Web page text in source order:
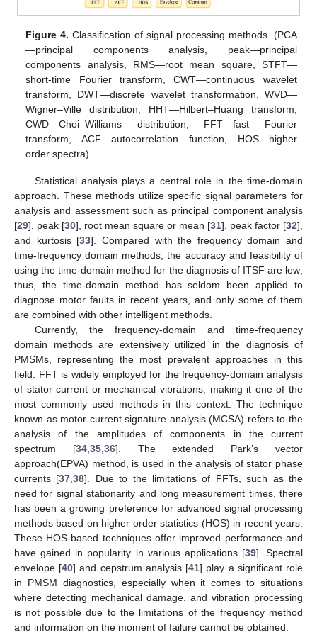
Figure 4. Classification of signal processing methods. (PCA
—principal components analysis, peak—principal
components analysis, RMS—root mean square, STFT—
short-time Fourier transform, CWT—continuous wavelet
transform, DWT—discrete wavelet transformation, WVD—
Wigner–Ville distribution, HHT—Hilbert–Huang transform,
CWD—Choi–Williams distribution, FFT—fast Fourier
transform, ACF—autocorrelation function, HOS—higher
order spectra).
Statistical analysis plays a central role in the time-domain
approach. These methods utilize specific signal parameters for
analysis and assessment such as principal component analysis
[29], peak [30], root mean square or mean [31], peak factor [32],
and kurtosis [33]. Compared with the frequency domain and
time-frequency domain methods, the accuracy and feasibility of
using the time-domain method for the diagnosis of ITSF are low;
thus, the time-domain method has seldom been applied to
diagnose motor faults in recent years, and only some of them
are combined with other intelligent methods.
Currently, the frequency-domain and time-frequency
domain methods are extensively utilized in the diagnosis of
PMSMs, representing the most prevalent approaches in this
field. FFT is widely employed for the frequency-domain analysis
of stator current or mechanical vibrations, making it one of the
most commonly used methods in this context. The technique
known as motor current signature analysis (MCSA) refers to the
analysis of the amplitudes of components in the current
spectrum [34,35,36]. The extended Park’s vector
approach(EPVA) method, is used in the analysis of stator phase
currents [37,38]. Due to the limitations of FFTs, such as the
need for signal stationarity and long measurement times, there
has been a growing preference for advanced signal processing
methods based on higher order statistics (HOS) in recent years.
These HOS-based techniques offer improved performance and
have gained in popularity in various applications [39]. Spectral
envelope [40] and cepstrum analysis [41] play a significant role
in PMSM diagnostics, especially when it comes to situations
where detecting mechanical damage. and vibration processing
is not possible due to the limitations of the frequency method
and information on the moment of failure cannot be obtained.